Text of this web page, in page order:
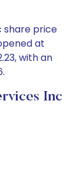
share price
at
with an
Inc